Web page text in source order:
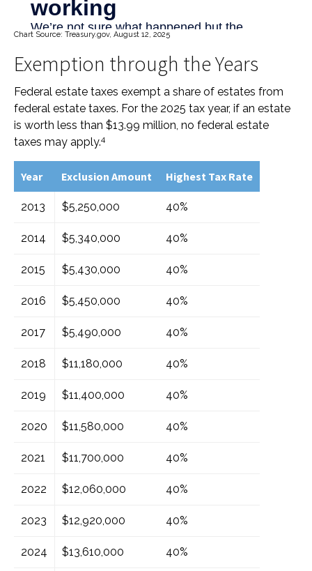
Chart Source: Treasury.gov, August 12, 2025
Exemption through the Years
Federal estate taxes exempt a share of estates from
federal estate taxes. For the 2025 tax year, if an estate
is worth less than $13.99 million, no federal estate
taxes may apply.4
Year Exclusion Amount Highest Tax Rate
2013 $5,250,000 40%
2014 $5,340,000 40%
2015 $5,430,000 40%
2016 $5,450,000 40%
2017 $5,490,000 40%
2018 $11,180,000 40%
2019 $11,400,000 40%
2020 $11,580,000 40%
2021 $11,700,000 40%
2022 $12,060,000 40%
2023 $12,920,000 40%
2024 $13,610,000 40%